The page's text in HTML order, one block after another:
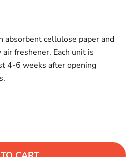
absorbent cellulose paper and
freshener. Each unit is
4-6 weeks after opening